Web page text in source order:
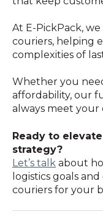
At E-PickPack,
couriers, helping
complexities of
Whether you
affordability, our
always meet your
Ready to
strategy?
Let’s talk about
logistics goals
couriers for your